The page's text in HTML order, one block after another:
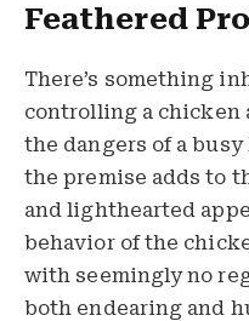
Feathered
There’s something
controlling a chicken
the dangers of a
the premise adds to
and lighthearted
behavior of the
with seemingly no
both endearing and